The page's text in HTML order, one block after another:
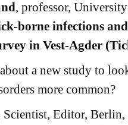
, professor,
borne infections
in Vest-Agder
a new study to
more common?
Scientist, Editor,